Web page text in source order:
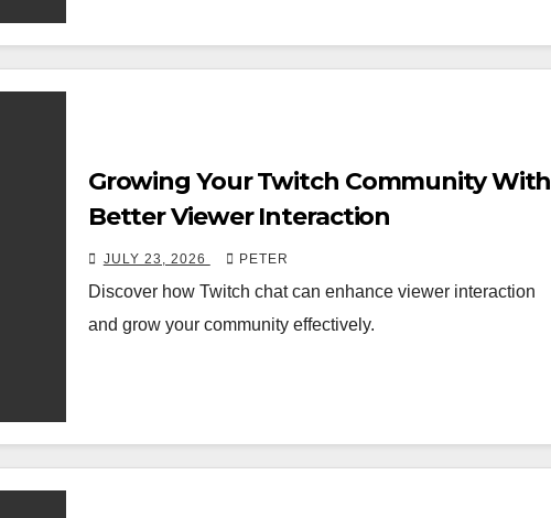
Growing Your Twitch Community With
Better Viewer Interaction
JULY 23, 2026 PETER
Discover how Twitch chat can enhance viewer interaction
and grow your community effectively.